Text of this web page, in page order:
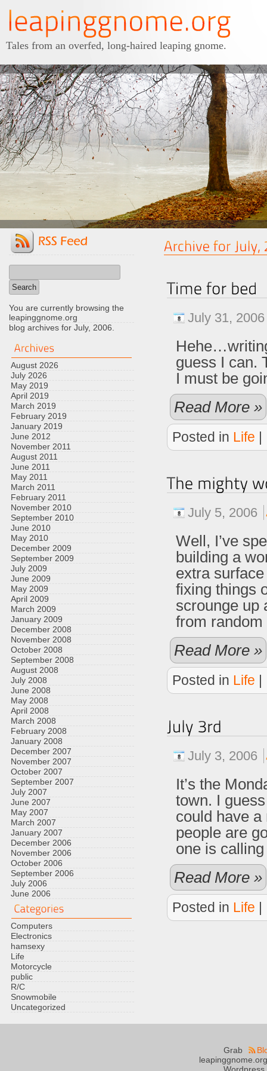
Tales from an overfed, long-haired leaping gnome.
You are currently browsing the
leapinggnome.org
blog archives for July, 2006.
August 2026
July 2026
May 2019
April 2019
March 2019
February 2019
January 2019
June 2012
November 2011
August 2011
June 2011
May 2011
March 2011
February 2011
November 2010
September 2010
June 2010
May 2010
December 2009
September 2009
July 2009
June 2009
May 2009
April 2009
March 2009
January 2009
December 2008
November 2008
October 2008
September 2008
August 2008
July 2008
June 2008
May 2008
April 2008
March 2008
February 2008
January 2008
December 2007
November 2007
October 2007
September 2007
July 2007
June 2007
May 2007
March 2007
January 2007
December 2006
November 2006
October 2006
September 2006
July 2006
June 2006
Computers
Electronics
hamsexy
Life
Motorcycle
public
R/C
Snowmobile
Uncategorized
July 31, 2006
guess I can.
I must be
Read More »
Posted in Life |
July 5, 2006
Well, I’ve
building a
extra
fixing things
scrounge up
from
Read More »
Posted in Life |
July 3, 2006
It’s the
town. I
could have
people are
one is
Read More »
Posted in Life
Grab